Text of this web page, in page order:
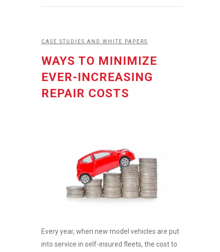
CASE STUDIES AND WHITE PAPERS
WAYS TO MINIMIZE
EVER-INCREASING
REPAIR COSTS
Every year, when new model vehicles are put
into service in self-insured fleets, the cost to